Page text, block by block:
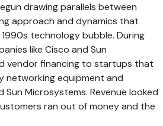
drawing parallels between
approach and dynamics that
technology bubble. During
like Cisco and Sun
vendor financing to startups that
networking equipment and
Sun Microsystems. Revenue looked
ran out of money and the